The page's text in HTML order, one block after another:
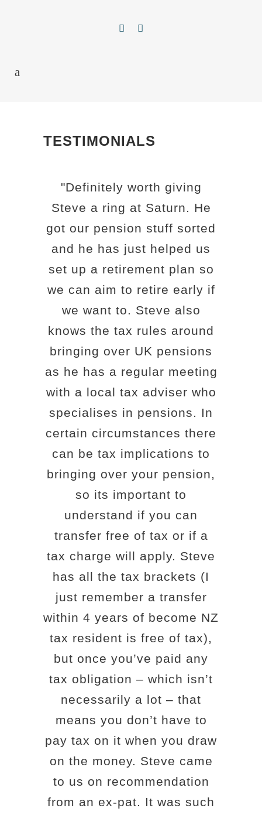
TESTIMONIALS
"Definitely worth giving
Steve a ring at Saturn. He
got our pension stuff sorted
and he has just helped us
set up a retirement plan so
we can aim to retire early if
we want to. Steve also
knows the tax rules around
bringing over UK pensions
as he has a regular meeting
with a local tax adviser who
specialises in pensions. In
certain circumstances there
can be tax implications to
bringing over your pension,
so its important to
understand if you can
transfer free of tax or if a
tax charge will apply. Steve
has all the tax brackets (I
just remember a transfer
within 4 years of become NZ
tax resident is free of tax),
but once you’ve paid any
tax obligation – which isn’t
necessarily a lot – that
means you don’t have to
pay tax on it when you draw
on the money. Steve came
to us on recommendation
from an ex-pat. It was such